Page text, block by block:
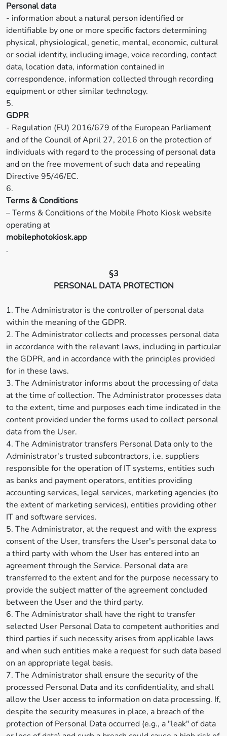
Personal data
- information about a natural person identified or
identifiable by one or more specific factors determining
physical, physiological, genetic, mental, economic, cultural
or social identity, including image, voice recording, contact
data, location data, information contained in
correspondence, information collected through recording
equipment or other similar technology.
5.
GDPR
- Regulation (EU) 2016/679 of the European Parliament
and of the Council of April 27, 2016 on the protection of
individuals with regard to the processing of personal data
and on the free movement of such data and repealing
Directive 95/46/EC.
6.
Terms & Conditions
– Terms & Conditions of the Mobile Photo Kiosk website
operating at
mobilephotokiosk.app
.
§3
PERSONAL DATA PROTECTION
1. The Administrator is the controller of personal data
within the meaning of the GDPR.
2. The Administrator collects and processes personal data
in accordance with the relevant laws, including in particular
the GDPR, and in accordance with the principles provided
for in these laws.
3. The Administrator informs about the processing of data
at the time of collection. The Administrator processes data
to the extent, time and purposes each time indicated in the
content provided under the forms used to collect personal
data from the User.
4. The Administrator transfers Personal Data only to the
Administrator's trusted subcontractors, i.e. suppliers
responsible for the operation of IT systems, entities such
as banks and payment operators, entities providing
accounting services, legal services, marketing agencies (to
the extent of marketing services), entities providing other
IT and software services.
5. The Administrator, at the request and with the express
consent of the User, transfers the User's personal data to
a third party with whom the User has entered into an
agreement through the Service. Personal data are
transferred to the extent and for the purpose necessary to
provide the subject matter of the agreement concluded
between the User and the third party.
6. The Administrator shall have the right to transfer
selected User Personal Data to competent authorities and
third parties if such necessity arises from applicable laws
and when such entities make a request for such data based
on an appropriate legal basis.
7. The Administrator shall ensure the security of the
processed Personal Data and its confidentiality, and shall
allow the User access to information on data processing. If,
despite the security measures in place, a breach of the
protection of Personal Data occurred (e.g., a "leak" of data